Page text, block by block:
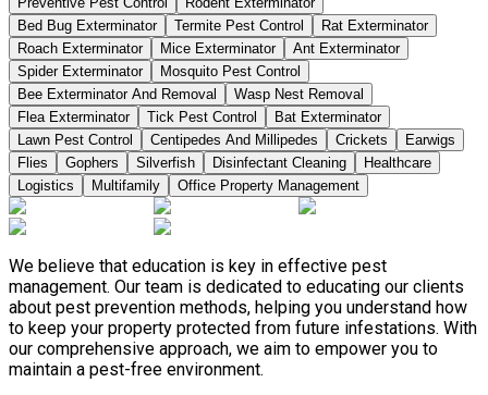
Bed Bug Exterminator
Termite Pest Control
Rat Exterminator
Roach Exterminator
Mice Exterminator
Ant Exterminator
Spider Exterminator
Mosquito Pest Control
Bee Exterminator And Removal
Wasp Nest Removal
Flea Exterminator
Tick Pest Control
Bat Exterminator
Lawn Pest Control
Centipedes And Millipedes Crickets
Earwigs
Flies
Gophers Silverfish Disinfectant Cleaning
Healthcare
Logistics
Multifamily Office Property Management
We believe that education is key in effective pest
management. Our team is dedicated to educating our clients
about pest prevention methods, helping you understand how
to keep your property protected from future infestations. With
our comprehensive approach, we aim to empower you to
maintain a pest-free environment.